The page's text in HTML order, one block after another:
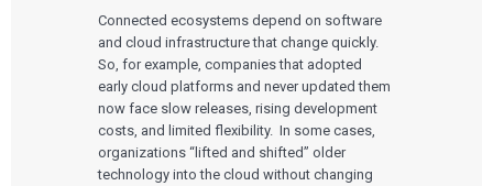
Medical Device Software Remediation
eQMS for SaMD
Testing Automation
UX & HUMAN FACTORS
User Experience Design
Human Factors
Product Analytics
Rapid Concept Sprint
TECHNOLOGIES
Mobile Medical Applications
Bluetooth Low Energy
Cloud for Medical Devices
AI & Machine Learning
Who We Work With
WHO WE WORK WITH
Venture-Backed Startups
Medical Device Companies
Pharmaceutical Companies
Consumer Enterprises
About Us
ABOUT US
Leadership Team
Our Work
Connected ecosystems depend on software
and cloud infrastructure that change quickly.
So, for example, companies that adopted
early cloud platforms and never updated them
now face slow releases, rising development
costs, and limited flexibility. In some cases,
organizations “lifted and shifted” older
technology into the cloud without changing